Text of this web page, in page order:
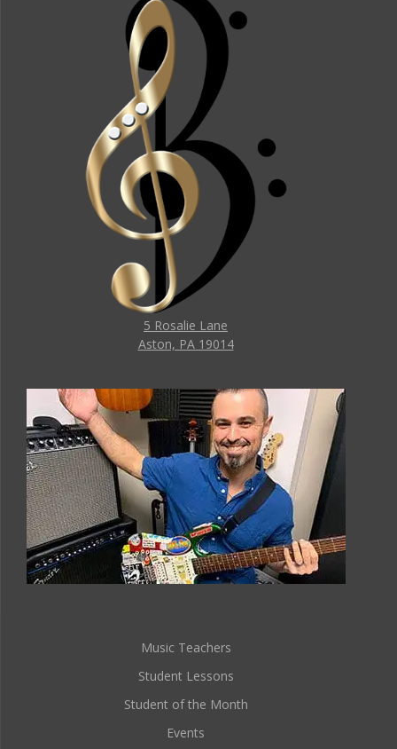
5 Rosalie Lane
Aston, PA 19014
Music Teachers
Student Lessons
Student of the Month
Events